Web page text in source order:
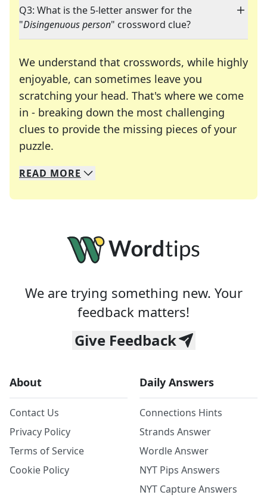
Q3: What is the 5-letter answer for the
"Disingenuous person" crossword clue?
We understand that crosswords, while highly
enjoyable, can sometimes leave you
scratching your head. That's where we come
in - breaking down the most challenging
clues to provide the missing pieces of your
puzzle.
We specialize in solving many of your favorite
Whether you're a daily crossword enthusiast or
READ MORE
We are trying something new. Your
feedback matters!
Give Feedback
About
Contact Us
Privacy Policy
Terms of Service
Cookie Policy
Daily Answers
Connections Hints
Strands Answer
Wordle Answer
NYT Pips Answers
NYT Capture Answers